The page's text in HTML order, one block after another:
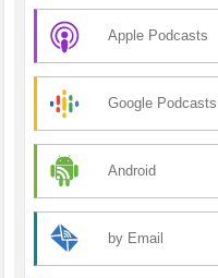
Apple Podcasts
Google Podcasts
Android
by Email